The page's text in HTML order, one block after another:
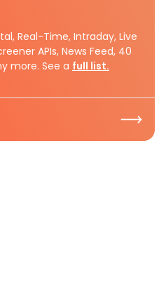
Real-Time, Intraday, Live
APIs, News Feed, 40
more. See a full list.